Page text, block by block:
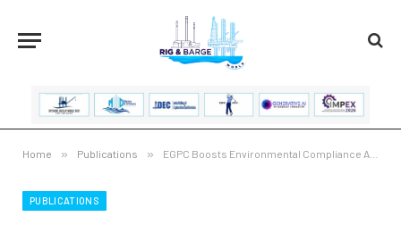
Home » Publications » EGPC Boosts Environmental Compliance Among Petroleum Companies
PUBLICATIONS